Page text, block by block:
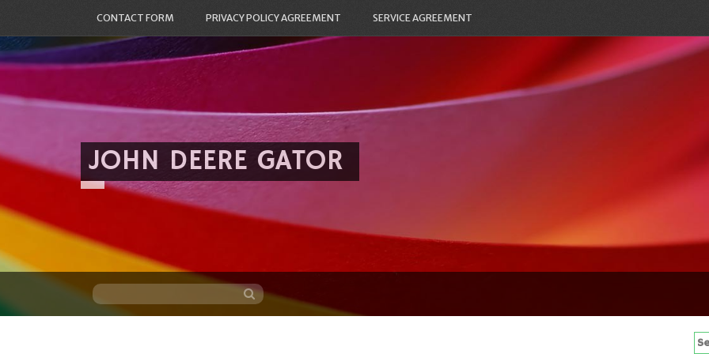
CONTACT FORM PRIVACY POLICY AGREEMENT SERVICE AGREEMENT
JOHN DEERE GATOR